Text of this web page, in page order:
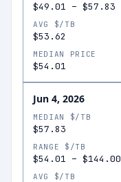
$49.01 – $57.83
AVG $/TB
$53.62
MEDIAN PRICE
$54.01
Jun 4, 2026
MEDIAN $/TB
$57.83
RANGE $/TB
$54.01 – $144.00
AVG $/TB